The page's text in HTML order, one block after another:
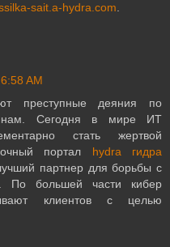
sait.a-hydra.com.
AM
преступные деяния по
Сегодня в мире ИТ
стать жертвой
портал hydra гидра
партнер для борьбы с
По большей части кибер
клиентов с целью